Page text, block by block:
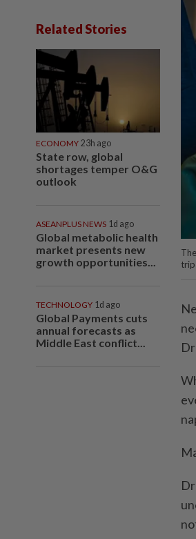
Related Stories
ECONOMY 23h ago
State row, global
shortages temper O&G
outlook
ASEANPLUS NEWS 1d ago
Global metabolic health
market presents new
growth opportunities...
TECHNOLOGY 1d ago
Global Payments cuts
annual forecasts as
Middle East conflict...